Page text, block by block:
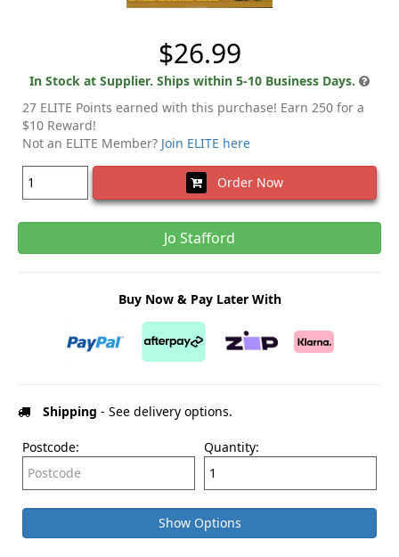
$26.99
In Stock at Supplier. Ships within 5-10 Business Days.
27 ELITE Points earned with this purchase! Earn 250 for a
$10 Reward!
Not an ELITE Member? Join ELITE here
Order Now
Jo Stafford
Buy Now & Pay Later With
Shipping - See delivery options.
Postcode: Quantity:
Show Options